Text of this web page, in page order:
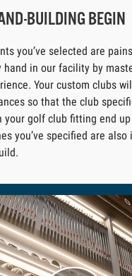
BUILDING BEGIN
you’ve selected are
hand in our facility by
Your custom clubs
so that the club
your golf club fitting end
you’ve specified are also